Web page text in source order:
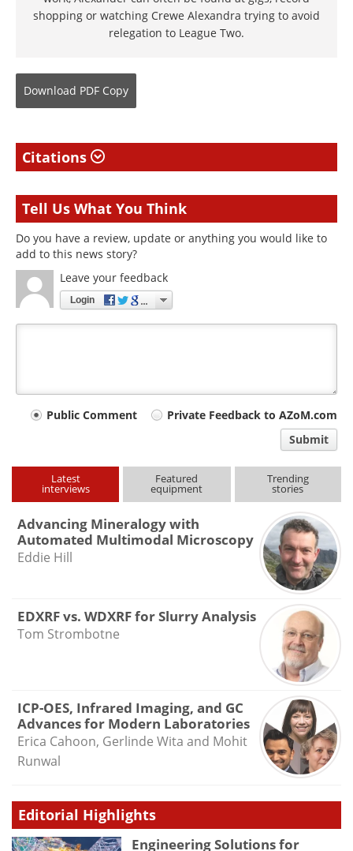
shopping or watching Crewe Alexandra trying to avoid
relegation to League Two.
Download PDF Copy
Citations
Tell Us What You Think
Do you have a review, update or anything you would like to
add to this news story?
Leave your feedback
Login
Your
type
Public Comment
Private Feedback to AZoM.com
Submit
Latest
interviews
Featured
equipment
Trending
stories
Advancing Mineralogy with
Automated Multimodal Microscopy
Eddie Hill
EDXRF vs. WDXRF for Slurry Analysis
Tom Strombotne
ICP-OES, Infrared Imaging, and GC
Advances for Modern Laboratories
Erica Cahoon, Gerlinde Wita and Mohit
Runwal
Editorial Highlights
Engineering Solutions for